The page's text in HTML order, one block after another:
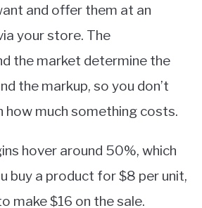
and offer them at an
your store. The
the market determine the
the markup, so you don’t
how much something costs.
hover around 50%, which
buy a product for $8 per unit,
make $16 on the sale.